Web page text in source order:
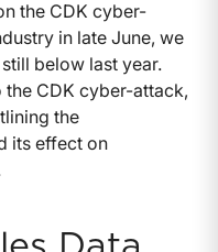
the CDK cyber-
in late June, we
below last year.
CDK cyber-attack,
the
its effect on